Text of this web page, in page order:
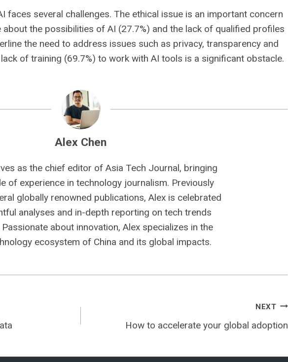
faces several challenges. The ethical issue is an important concern
the possibilities of AI (27.7%) and the lack of qualified profiles
the need to address issues such as privacy, transparency and
of training (69.7%) to work with AI tools is a significant obstacle.
Alex Chen
as the chief editor of Asia Tech Journal, bringing
of experience in technology journalism. Previously
globally renowned publications, Alex is celebrated
analyses and in-depth reporting on tech trends
about innovation, Alex specializes in the
ecosystem of China and its global impacts.
NEXT
How to accelerate your global adoption